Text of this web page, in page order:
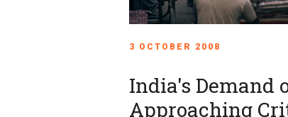
3 OCTOBER 2008
India's Demand
Approaching